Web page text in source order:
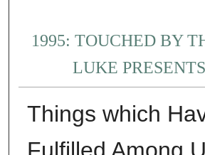
1995: TOUCHED BY
LUKE
Things which